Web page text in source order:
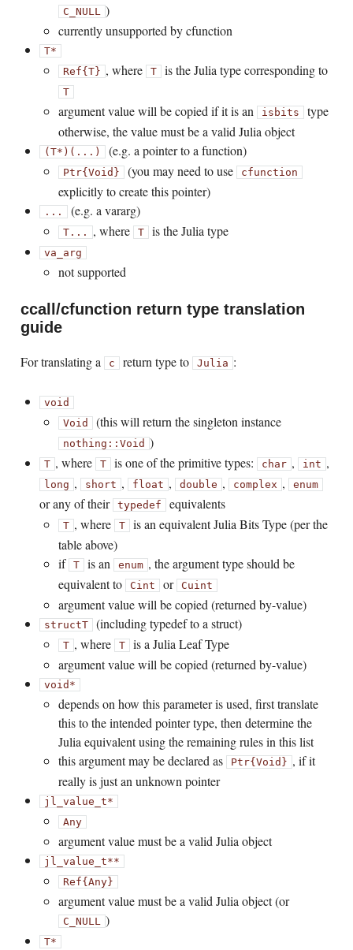
C_NULL
)
currently unsupported by cfunction
T*
Ref{T} , where T is the Julia type corresponding to
T
argument value will be copied if it is an isbits type
otherwise, the value must be a valid Julia object
(T*)(...) (e.g. a pointer to a function)
Ptr{Void} (you may need to use cfunction
explicitly to create this pointer)
... (e.g. a vararg)
T... , where T is the Julia type
va_arg
not supported
ccall/cfunction return type translation
guide
For translating a c return type to Julia :
void
Void (this will return the singleton instance
nothing::Void )
T , where T is one of the primitive types: char , int ,
long , short , float , double , complex , enum
or any of their typedef equivalents
T , where T is an equivalent Julia Bits Type (per the
table above)
if T is an enum , the argument type should be
equivalent to
Cint or Cuint
argument value will be copied (returned by-value)
structT (including typedef to a struct)
T , where T is a Julia Leaf Type
argument value will be copied (returned by-value)
void*
depends on how this parameter is used, first translate
this to the intended pointer type, then determine the
Julia equivalent using the remaining rules in this list
this argument may be declared as
Ptr{Void} , if it
really is just an unknown pointer
jl_value_t*
Any
argument value must be a valid Julia object
jl_value_t**
Ref{Any}
argument value must be a valid Julia object (or
C_NULL )
T*